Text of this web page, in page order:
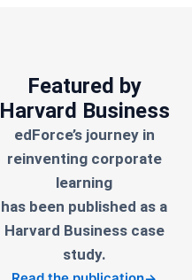
Featured by
Harvard Business
edForce’s journey in
reinventing corporate
learning
has been published as a
Harvard Business case
study.